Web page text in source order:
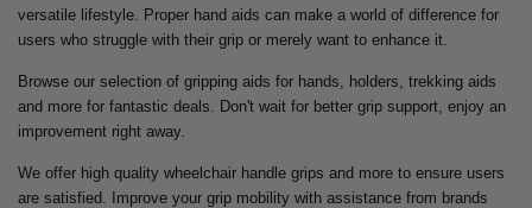
versatile lifestyle. Proper hand aids can make a world of difference for
users who struggle with their grip or merely want to enhance it.
Browse our selection of gripping aids for hands, holders, trekking aids
and more for fantastic deals. Don't wait for better grip support, enjoy an
improvement right away.
We offer high quality wheelchair handle grips and more to ensure users
are satisfied. Improve your grip mobility with assistance from brands